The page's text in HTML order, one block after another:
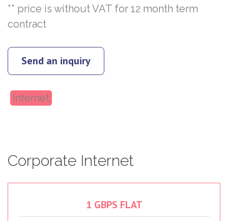
** price is without VAT for 12 month term
contract
Send an inquiry
Internet
Corporate Internet
1 GBPS FLAT